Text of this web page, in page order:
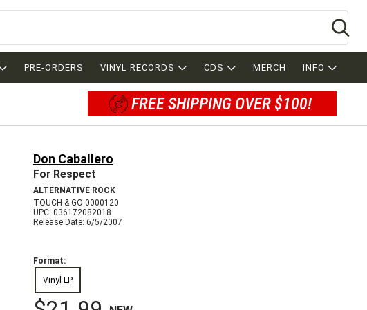
PRE-ORDERS VINYL RECORDS CDS MERCH INFO
FREE SHIPPING OVER $100!
Don Caballero
For Respect
ALTERNATIVE ROCK
TOUCH & GO 0000120
UPC: 036172082018
Release Date: 6/5/2007
Format:
Vinyl LP